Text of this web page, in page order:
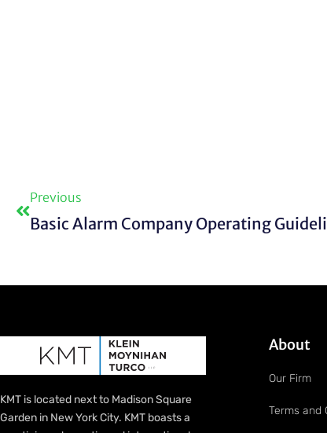
Previous
KMT is located next to Madison Square
Garden in New York City. KMT boasts a
About
Our Firm
Terms and